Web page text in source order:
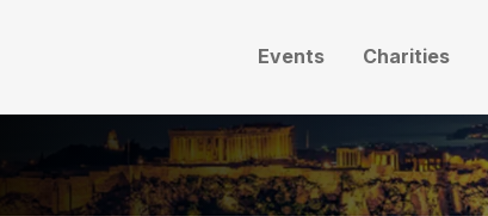
Events Charities